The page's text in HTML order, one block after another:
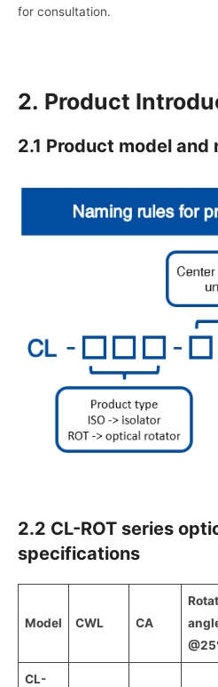
for consultation.
2. Product
2.1 Product model and
2.2 CL-ROT series
specifications
Model CWL CA
CL-